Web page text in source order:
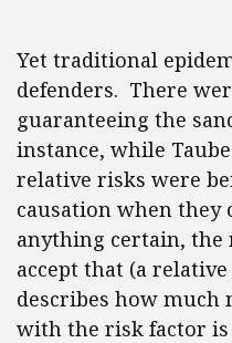
Yet traditional
defenders. There
guaranteeing the
instance, while
relative risks were
causation when they
anything certain,
accept that (a
describes how much
with the risk factor